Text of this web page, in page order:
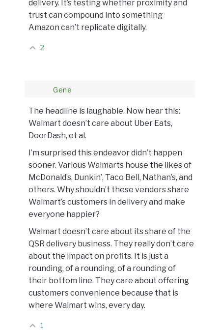
delivery. It’s testing whether proximity and
trust can compound into something
Amazon can’t replicate digitally.
2
Gene
The headline is laughable. Now hear this:
Walmart doesn’t care about Uber Eats,
DoorDash, et al.
I’m surprised this endeavor didn’t happen
sooner. Various Walmarts house the likes of
McDonald’s, Dunkin’, Taco Bell, Nathan’s, and
others. Why shouldn’t these vendors share
Walmart’s customers in delivery and make
everyone happier?
Walmart doesn’t care about its share of the
QSR delivery business. They really don’t care
about the impact on profits. It is just a
rounding, of a rounding, of a rounding of
their bottom line. They care about offering
customers convenience because that is
where Walmart wins, every day.
1